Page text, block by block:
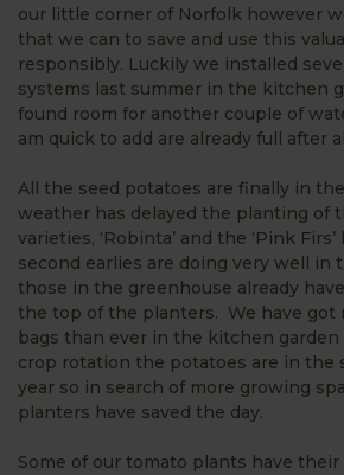
our little corner of Norfolk however
that we can to save and use this
responsibly. Luckily we installed
systems last summer in the kitchen
found room for another couple of
am quick to add are already full after
All the seed potatoes are finally in
weather has delayed the planting of
varieties, ‘Robinta’ and the ‘Pink
second earlies are doing very well in
those in the greenhouse already
the top of the planters. We have got
bags than ever in the kitchen garden
crop rotation the potatoes are in the
year so in search of more growing
planters have saved the day.
Some of our tomato plants have